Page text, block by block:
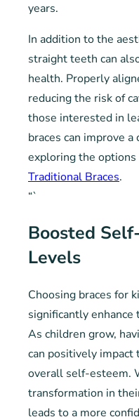
years.
In addition to the
straight teeth can
health. Properly
reducing the risk of
those interested in
braces can improve
exploring the
Traditional Braces.
“`
Boosted
Levels
Choosing braces for
significantly
As children grow,
can positively impact
overall self-esteem.
transformation in
leads to a more